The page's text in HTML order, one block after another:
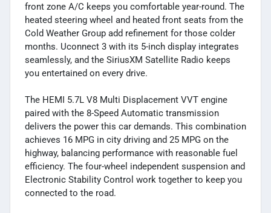
front zone A/C keeps you comfortable year-round. The
heated steering wheel and heated front seats from the
Cold Weather Group add refinement for those colder
months. Uconnect 3 with its 5-inch display integrates
seamlessly, and the SiriusXM Satellite Radio keeps
you entertained on every drive.
The HEMI 5.7L V8 Multi Displacement VVT engine
paired with the 8-Speed Automatic transmission
delivers the power this car demands. This combination
achieves 16 MPG in city driving and 25 MPG on the
highway, balancing performance with reasonable fuel
efficiency. The four-wheel independent suspension and
Electronic Stability Control work together to keep you
connected to the road.